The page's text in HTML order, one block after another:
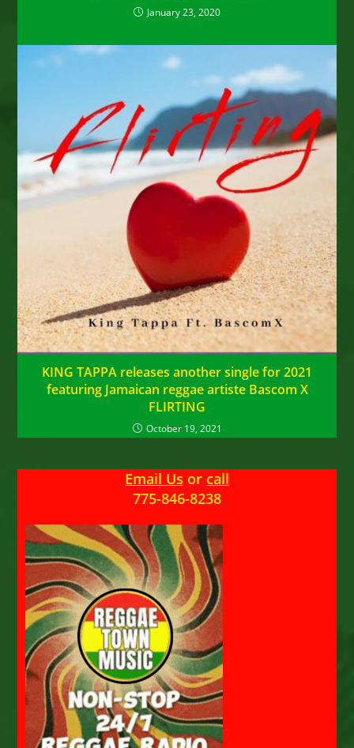
January 23, 2020
KING TAPPA releases another single for 2021
featuring Jamaican reggae artiste Bascom X
FLIRTING
October 19, 2021
Email Us or call
775-846-8238